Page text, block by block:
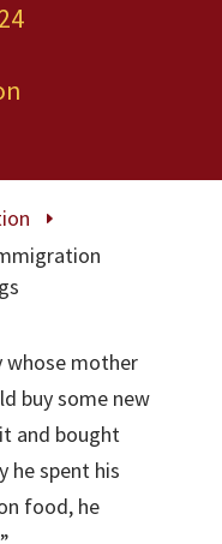
E
whose mother
buy some new
and bought
he spent his
food, he